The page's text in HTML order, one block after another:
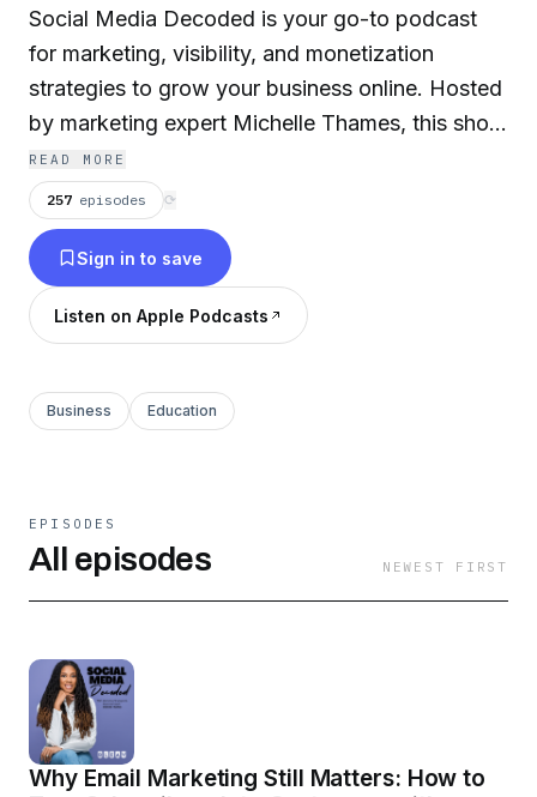
Social Media Decoded is your go-to podcast
for marketing, visibility, and monetization
strategies to grow your business online. Hosted
by marketing expert Michelle Thames, this show
breaks down social media, content marketing,
and business growth into actionable steps for
entrepreneurs, creators, and brands. Tune in for
expert insights, real-world strategies, and
inspiring success stories to help you get visible,
attract clients, and build a profitable brand. 🎙️✨
READ MORE
257 episodes ⟳
Sign in to save
Listen on Apple Podcasts
Business Education
EPISODES
All episodes NEWEST FIRST
Why Email Marketing Still Matters: How to